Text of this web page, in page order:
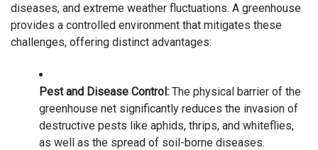
diseases, and extreme weather fluctuations. A greenhouse
provides a controlled environment that mitigates these
challenges, offering distinct advantages:
Pest and Disease Control: The physical barrier of the
greenhouse net significantly reduces the invasion of
destructive pests like aphids, thrips, and whiteflies,
as well as the spread of soil-borne diseases.